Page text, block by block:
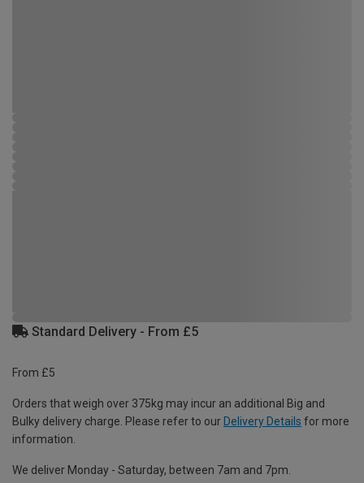
Standard Delivery - From £5
From £5
Orders that weigh over 375kg may incur an additional Big and
Bulky delivery charge. Please refer to our Delivery Details for more
information.
We deliver Monday - Saturday, between 7am and 7pm.